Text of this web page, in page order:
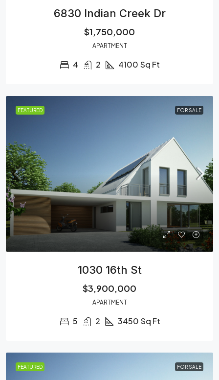
6830 Indian Creek Dr
$1,750,000
APARTMENT
4 2 4100 Sq Ft
FEATURED FOR SALE
1030 16th St
$3,900,000
APARTMENT
5 2 3450 Sq Ft
FEATURED FOR SALE